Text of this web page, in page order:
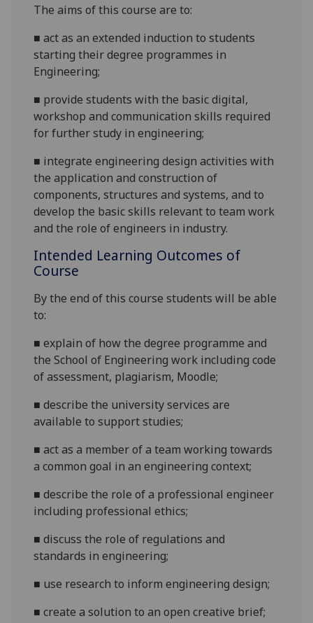
The aims of this course are to:
■act as an extended induction to students
starting their degree programmes in
Engineering;
■ provide students with the basic digital,
workshop and communicationskills required
for further study in engineering;
■ integrateengineering design activities with
the application and construction of
components, structures and systems, and to
develop the basic skills relevant to team work
and the role of engineers in industry.
Intended Learning Outcomes of
Course
By the end of this course students will be able
to:
■explain of how the degree programme and
theSchool of Engineering work including code
of assessment, plagiarism, Moodle;
■describe the university services are
available to support studies;
■act as a member of a team working towards
a common goal in an engineering context;
■describe the role of a professional engineer
including professional ethics;
■discuss the role of regulations and
standards in engineering;
■ use research to inform engineering design;
■create a solution to an open creative brief;